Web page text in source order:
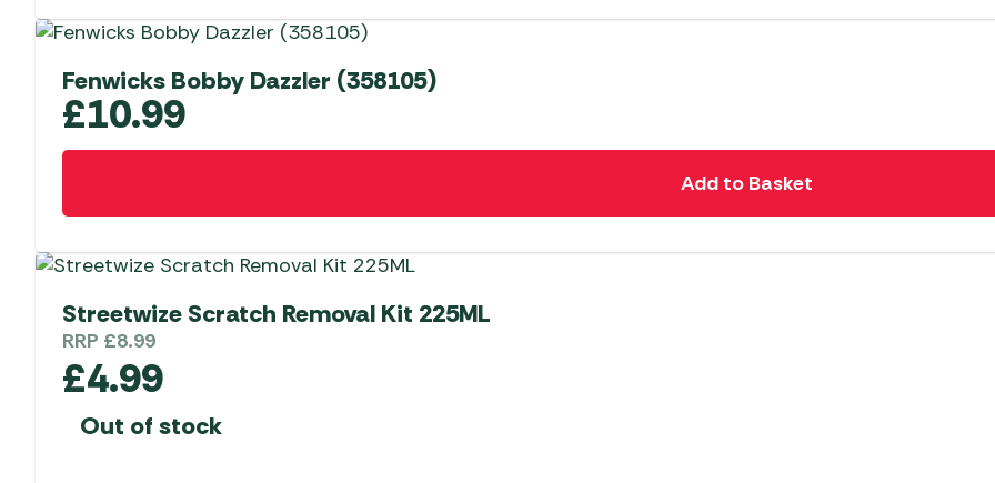
Fenwicks Bobby Dazzler (358105)
£10.99
Add to Basket
Streetwize Scratch Removal Kit 225ML
RRP £8.99
£4.99
Out of stock